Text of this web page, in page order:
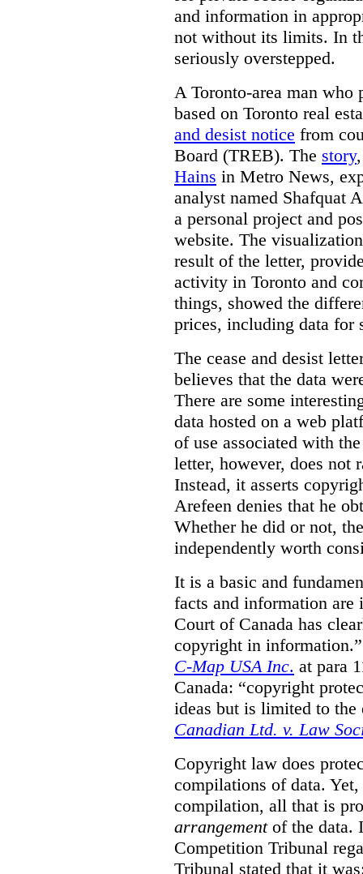
and information in
not without its limits. In
seriously overstepped.
A Toronto-area man
based on Toronto real
and desist notice from
Board (TREB). The story
Hains in Metro News,
analyst named Shafquat
a personal project and
website. The
result of the letter,
activity in Toronto and
things, showed the
prices, including data for
The cease and desist
believes that the data
There are some
data hosted on a web
of use associated with
letter, however, does not
Instead, it asserts
Arefeen denies that he
Whether he did or not,
independently worth
It is a basic and
facts and information are
Court of Canada has
copyright in
C-Map USA Inc. at para
Canada: “copyright
ideas but is limited to the
Canadian Ltd. v. Law
Copyright law does
compilations of data. Yet,
compilation, all that is
arrangementof the data.
Competition Tribunal
Tribunal stated that it